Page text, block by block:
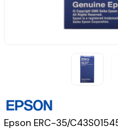
Epson ERC-35/